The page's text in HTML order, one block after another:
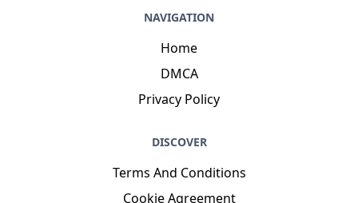
NAVIGATION
Home
DMCA
Privacy Policy
DISCOVER
Terms And Conditions
Cookie Agreement